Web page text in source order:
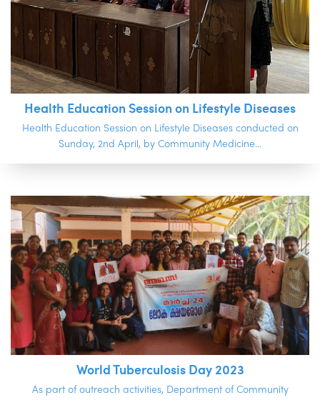
Health Education Session on Lifestyle Diseases
Health Education Session on Lifestyle Diseases conducted on
Sunday, 2nd April, by Community Medicine...
World Tuberculosis Day 2023
As part of outreach activities, Department of Community